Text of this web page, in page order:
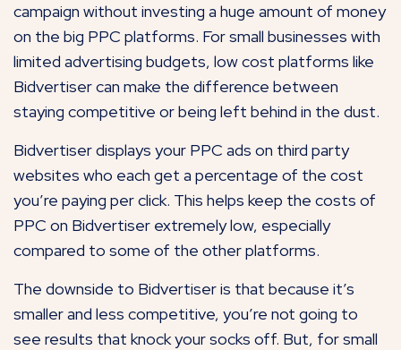
campaign without investing a huge amount of money
on the big PPC platforms. For small businesses with
limited advertising budgets, low cost platforms like
Bidvertiser can make the difference between
staying competitive or being left behind in the dust.
Bidvertiser displays your PPC ads on third party
websites who each get a percentage of the cost
you’re paying per click. This helps keep the costs of
PPC on Bidvertiser extremely low, especially
compared to some of the other platforms.
The downside to Bidvertiser is that because it’s
smaller and less competitive, you’re not going to
see results that knock your socks off. But, for small